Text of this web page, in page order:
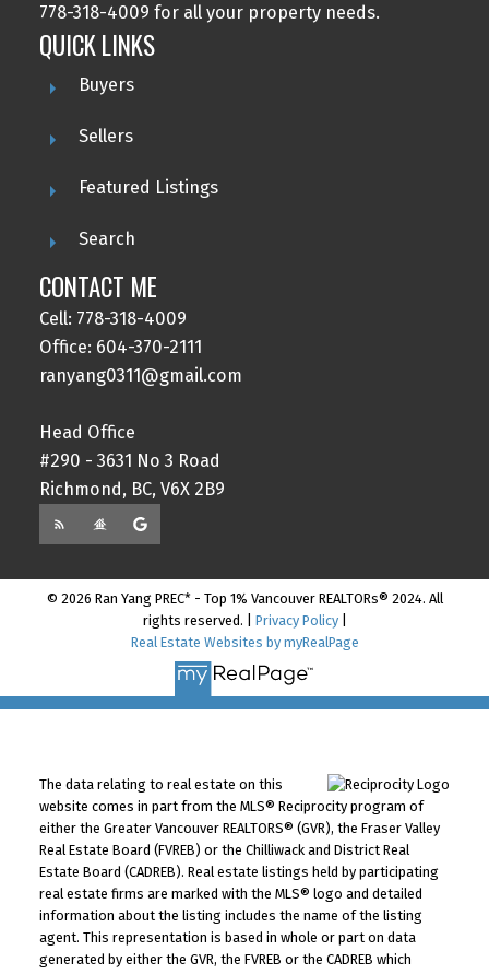
778-318-4009 for all your property needs.
QUICK LINKS
Buyers
Sellers
Featured Listings
Search
CONTACT ME
Cell: 778-318-4009
Office: 604-370-2111
ranyang0311@gmail.com
Head Office
#290 - 3631 No 3 Road
Richmond, BC, V6X 2B9
© 2026 Ran Yang PREC* - Top 1% Vancouver REALTORs® 2024. All
rights reserved. | Privacy Policy|
Real Estate Websites by myRealPage
The data relating to real estate on this
website comes in part from the MLS® Reciprocity program of
either the Greater Vancouver REALTORS® (GVR), the Fraser Valley
Real Estate Board (FVREB) or the Chilliwack and District Real
Estate Board (CADREB). Real estate listings held by participating
real estate firms are marked with the MLS® logo and detailed
information about the listing includes the name of the listing
agent. This representation is based in whole or part on data
generated by either the GVR, the FVREB or the CADREB which